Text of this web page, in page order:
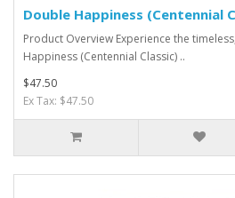
Double Happiness (Centennial
Product Overview Experience the
Happiness (Centennial Classic) ..
$47.50
Ex Tax: $47.50